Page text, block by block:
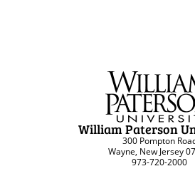
William Paterson
300 Pompton
Wayne, New Jersey
973-720-2000